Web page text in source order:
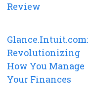
Review
Glance.Intuit.com:
Revolutionizing
How You Manage
Your Finances